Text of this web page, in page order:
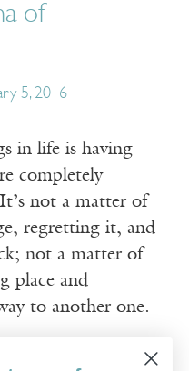
of
5, 2016
in life is having
completely
not a matter of
regretting it, and
not a matter of
place and
to another one.